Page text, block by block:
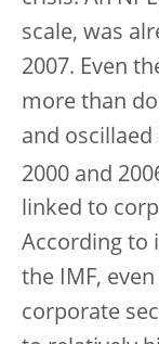
scale, was
2007. Even
more than
and oscillaed
2000 and
linked to
According to
the IMF,
corporate